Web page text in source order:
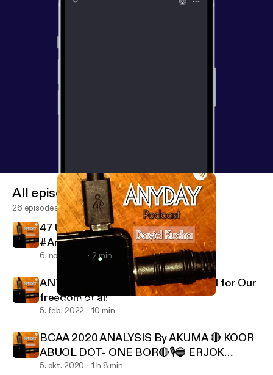
Han Thieca Ji Cak Hoa
Any Day
All episodes
26 episodes
47 US President Donald J Trump
#AnyDay_Podcast
6. nov. 2024 2 min
ANY_DAY Podcast, Stand Up United for Our
freedom of all
5. feb. 2022 10 min
BCAA 2020 ANALYSIS By AKUMA 🔴 KOOR
ABUOL DOT- ONE BOR🔴🎙️🔵 ERJOK
APECH ERJOK - BOR VALUES FIRST🔵
5. okt. 2020 1 h 8 min